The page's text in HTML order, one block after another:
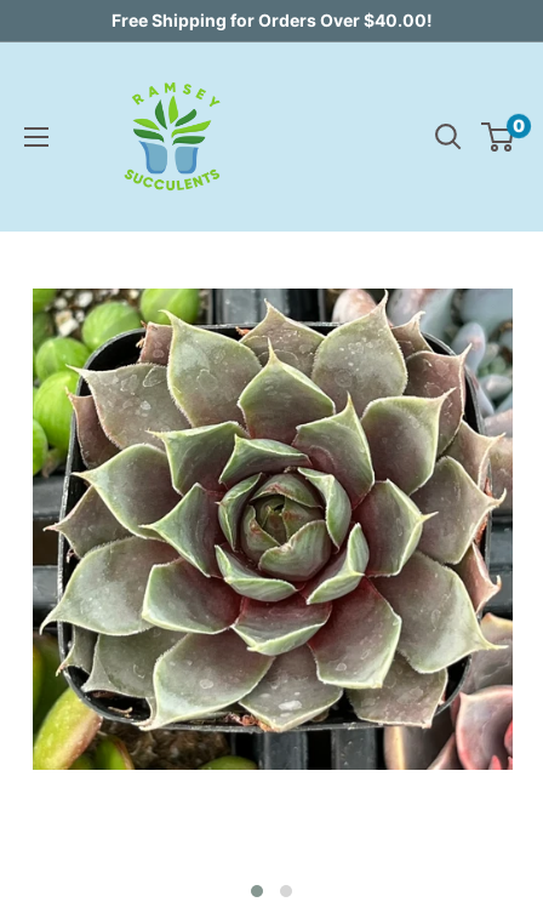
Free Shipping for Orders Over $40.00!
0